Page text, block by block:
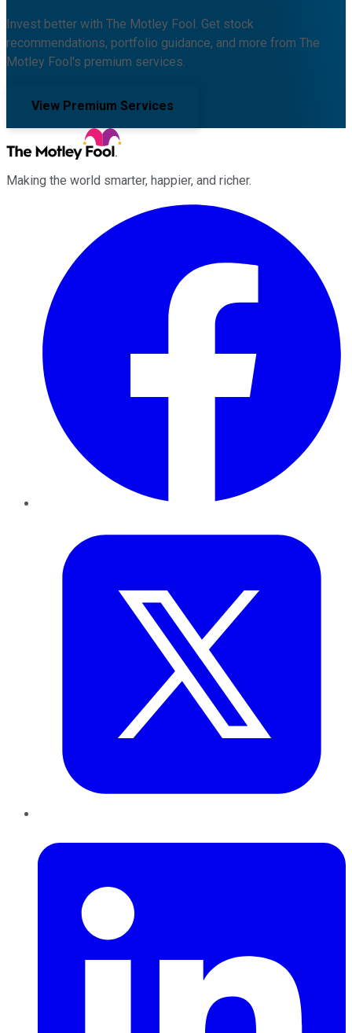
Invest better with The Motley Fool. Get stock
recommendations, portfolio guidance, and more from The
Motley Fool's premium services.
View Premium Services
Making the world smarter, happier, and richer.